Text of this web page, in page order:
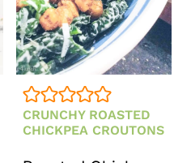
CRUNCHY ROASTED
CHICKPEA CROUTONS